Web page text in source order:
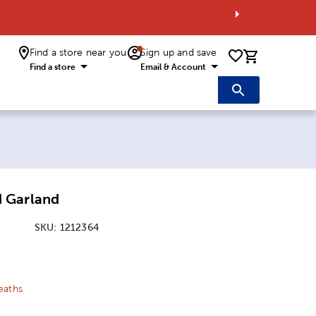
Find a store near you
Find a store
Sign up and save
Email & Account 0 items
Garland
SKU: 1212364